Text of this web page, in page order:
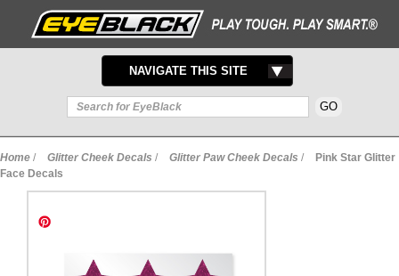
TOGGLE
NAVIGATION
NAVIGATE THIS SITE
Home / Glitter Cheek Decals / Glitter Paw Cheek Decals /
Pink Star Glitter
Face Decals